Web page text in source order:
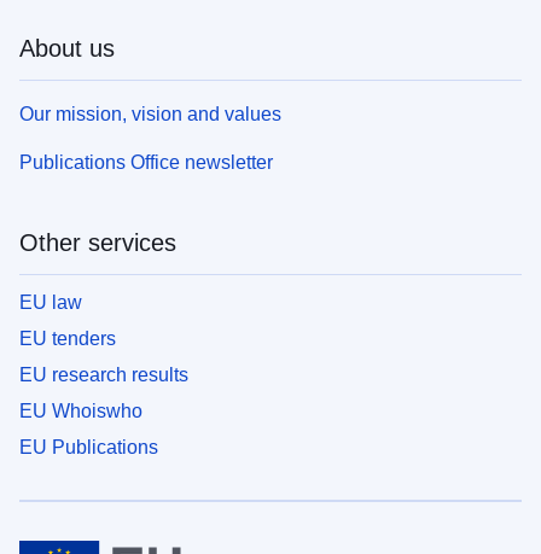
About us
Our mission, vision and values
Publications Office newsletter
Other services
EU law
EU tenders
EU research results
EU Whoiswho
EU Publications